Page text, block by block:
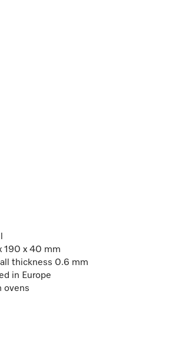
190 x 40 mm
thickness 0.6 mm
in Europe
ovens